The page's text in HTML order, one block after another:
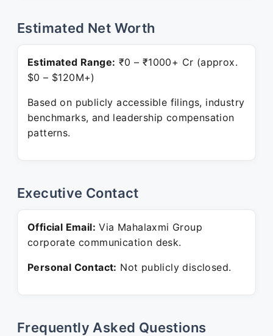
Estimated Net Worth
Estimated Range: ₹0 – ₹1000+ Cr (approx.
$0 – $120M+)
Based on publicly accessible filings, industry
benchmarks, and leadership compensation
patterns.
Executive Contact
Official Email: Via Mahalaxmi Group
corporate communication desk.
Personal Contact: Not publicly disclosed.
Frequently Asked Questions